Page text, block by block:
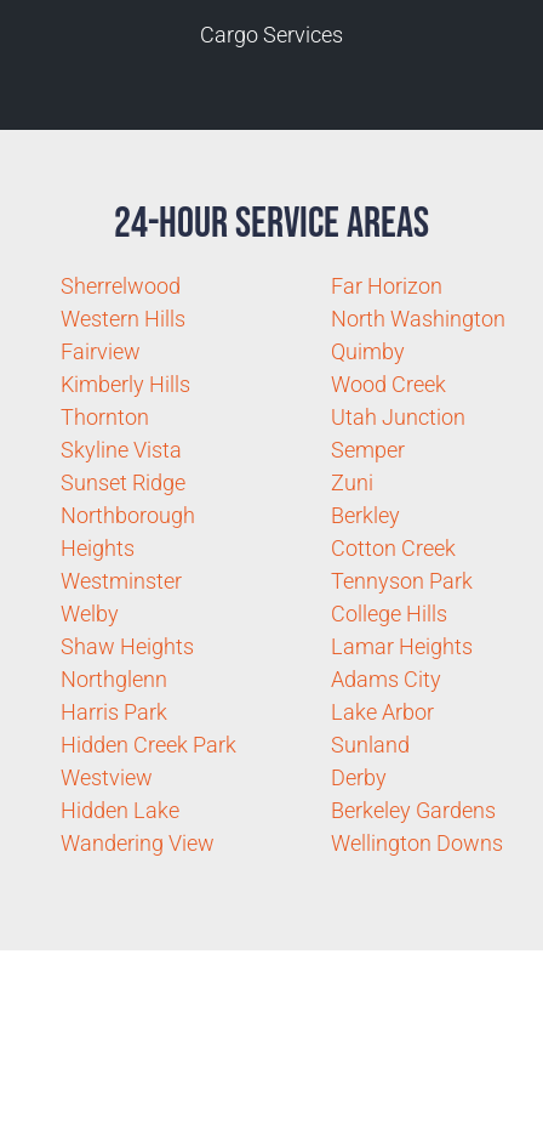
Cargo Services
24-Hour Service Areas
Sherrelwood
Western Hills
Fairview
Kimberly Hills
Thornton
Skyline Vista
Sunset Ridge
Northborough
Heights
Westminster
Welby
Shaw Heights
Northglenn
Harris Park
Hidden Creek Park
Westview
Hidden Lake
Wandering View
Far Horizon
North Washington
Quimby
Wood Creek
Utah Junction
Semper
Zuni
Berkley
Cotton Creek
Tennyson Park
College Hills
Lamar Heights
Adams City
Lake Arbor
Sunland
Derby
Berkeley Gardens
Wellington Downs